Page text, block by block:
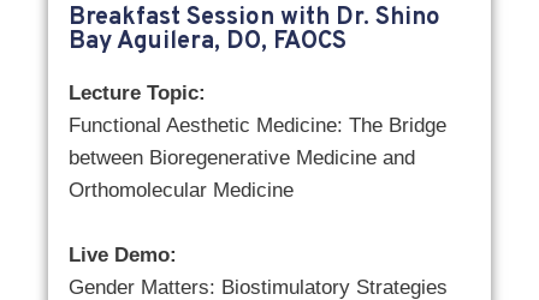
Breakfast Session with Dr. Shino
Bay Aguilera, DO, FAOCS
Lecture Topic:
Functional Aesthetic Medicine: The Bridge
between Bioregenerative Medicine and
Orthomolecular Medicine
Live Demo:
Gender Matters: Biostimulatory Strategies